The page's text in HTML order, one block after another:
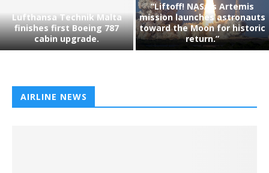
Lufthansa Technik Malta
finishes first Boeing 787
cabin upgrade.
“Liftoff! NASA’s Artemis
mission launches astronauts
toward the Moon for historic
return.”
AIRLINE NEWS